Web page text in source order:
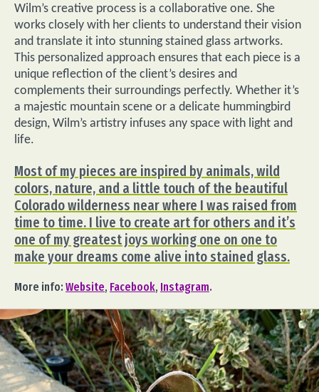
Wilm’s creative process is a collaborative one. She
works closely with her clients to understand their vision
and translate it into stunning stained glass artworks.
This personalized approach ensures that each piece is a
unique reflection of the client’s desires and
complements their surroundings perfectly. Whether it’s
a majestic mountain scene or a delicate hummingbird
design, Wilm’s artistry infuses any space with light and
life.
Most of my pieces are inspired by animals, wild
colors, nature, and a little touch of the beautiful
Colorado wilderness near where I was raised from
time to time. I live to create art for others and it’s
one of my greatest joys working one on one to
make your dreams come alive into stained glass.
More info: Website, Facebook, Instagram.